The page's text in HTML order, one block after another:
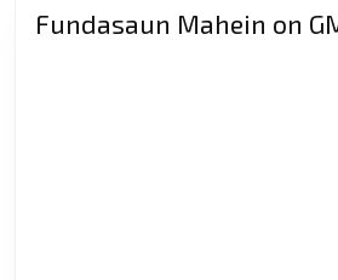
Fundasaun Mahein on